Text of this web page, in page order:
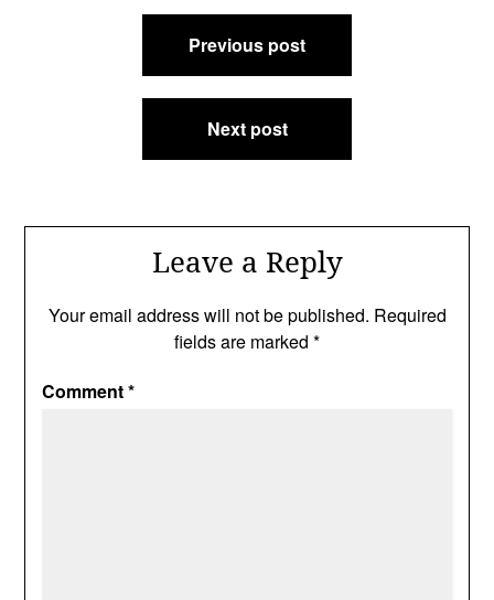
Previous post
Next post
Leave a Reply
Your email address will not be published. Required
fields are marked *
Comment*